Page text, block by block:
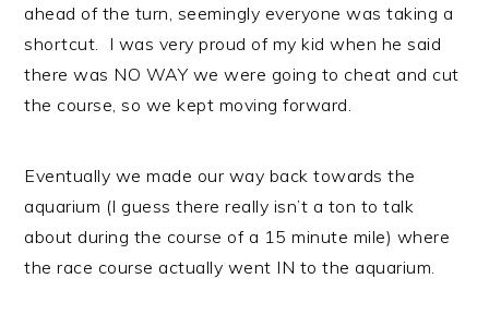
ahead of the turn, seemingly everyone was taking a
shortcut. I was very proud of my kid when he said
there was NO WAY we were going to cheat and cut
the course, so we kept moving forward.
Eventually we made our way back towards the
aquarium (I guess there really isn’t a ton to talk
about during the course of a 15 minute mile) where
the race course actually went IN to the aquarium.